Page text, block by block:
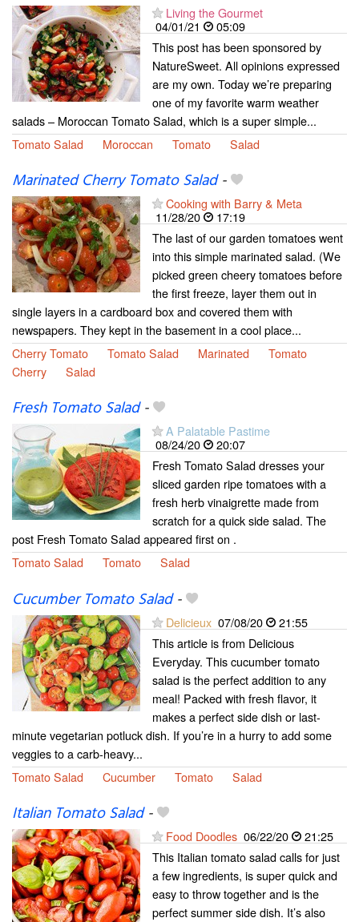
Living the Gourmet
04/01/21
05:09
This post has been sponsored by
NatureSweet. All opinions expressed
are my own. Today we’re preparing
one of my favorite warm weather
salads – Moroccan Tomato Salad, which is a super simple...
Tomato Salad
Moroccan Tomato Salad
Marinated Cherry Tomato Salad-
Cooking with Barry & Meta
11/28/20
17:19
The last of our garden tomatoes went
into this simple marinated salad. (We
picked green cheery tomatoes before
the first freeze, layer them out in
single layers in a cardboard box and covered them with
newspapers. They kept in the basement in a cool place...
Cherry Tomato
Tomato Salad Marinated
Tomato
Cherry
Salad
Fresh Tomato Salad-
A Palatable Pastime
08/24/20
20:07
Fresh Tomato Salad dresses your
sliced garden ripe tomatoes with a
fresh herb vinaigrette made from
scratch for a quick side salad. The
post Fresh Tomato Salad appeared first on .
Tomato Salad
Tomato Salad
Cucumber Tomato Salad-
Delicieux 07/08/20
21:55
This article is from Delicious
Everyday. This cucumber tomato
salad is the perfect addition to any
meal! Packed with fresh flavor, it
makes a perfect side dish or last-
minute vegetarian potluck dish. If you’re in a hurry to add some
veggies to a carb-heavy...
Tomato Salad
Cucumber Tomato Salad
Italian Tomato Salad-
Food Doodles 06/22/20
21:25
This Italian tomato salad calls for just
a few ingredients, is super quick and
easy to throw together and is the
perfect summer side dish. It’s also